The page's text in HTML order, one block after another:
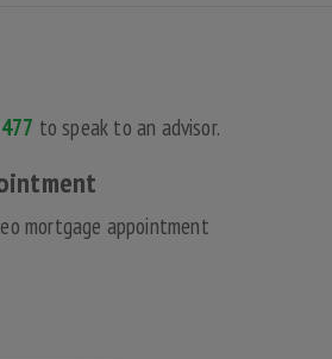
to speak to an advisor.
mortgage appointment